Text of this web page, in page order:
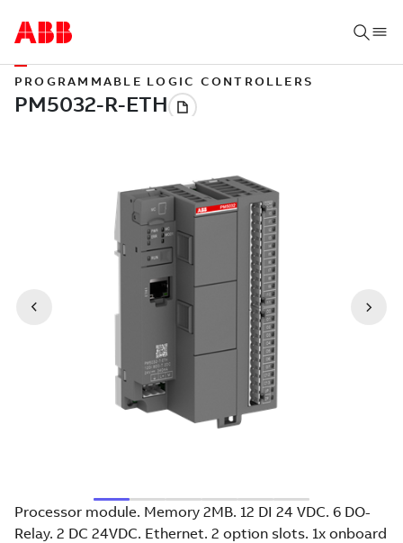
PROGRAMMABLE LOGIC CONTROLLERS
Processor module. Memory 2MB. 12 DI 24 VDC. 6 DO-
Relay. 2 DC 24VDC. Ethernet. 2 option slots. 1x onboard